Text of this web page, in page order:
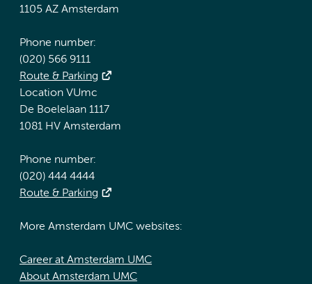
1105 AZ Amsterdam
Phone number:
(020) 566 9111
Route & Parking
Location VUmc
De Boelelaan 1117
1081 HV Amsterdam
Phone number:
(020) 444 4444
Route & Parking
More Amsterdam UMC websites:
Career at Amsterdam UMC
About Amsterdam UMC